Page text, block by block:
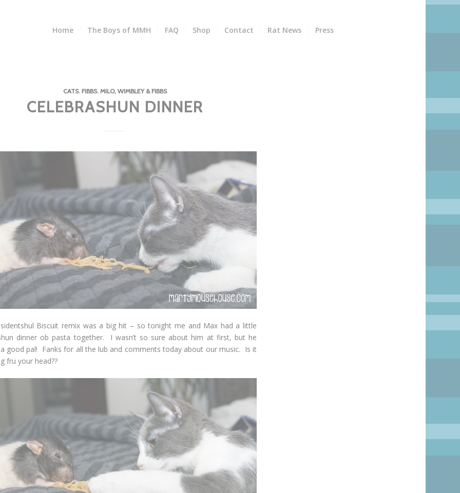
Home The Boys of MMH FAQ Shop Contact Rat News Press
CATS, FIBBS, MILO, WIMBLEY & FIBBS
CELEBRASHUN DINNER
Biscuit remix was a big hit – so tonight me and Max had a little
dinner ob pasta together. I wasn’t so sure about him at first, but he
good pal! Fanks for all the lub and comments today about our music. Is it
fru your head??